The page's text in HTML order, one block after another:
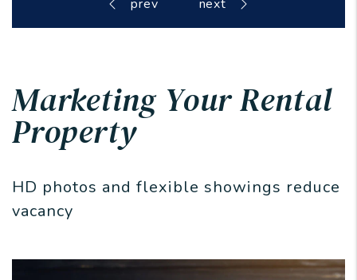
Marketing Your Rental
Property
HD photos and flexible showings reduce
vacancy